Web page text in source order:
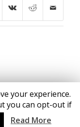
your experience.
you can opt-out if
Read More